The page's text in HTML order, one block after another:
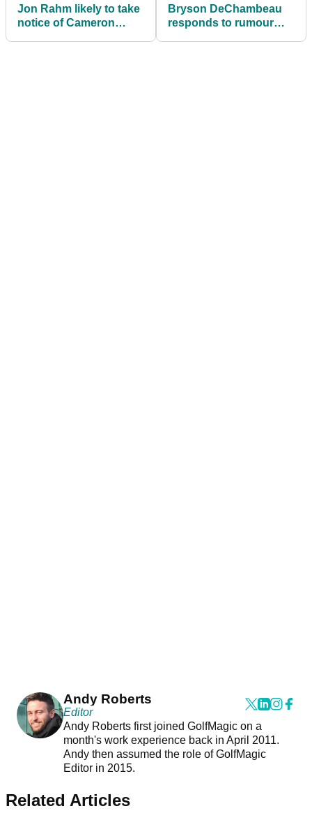
Jon Rahm likely to take
notice of Cameron
Bryson DeChambeau
responds to rumour
Andy Roberts
Editor
Andy Roberts first joined GolfMagic on a
month's work experience back in April 2011.
Andy then assumed the role of GolfMagic
Editor in 2015.
Related Articles